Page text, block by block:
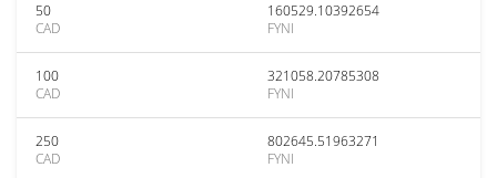
50
CAD
160529.10392654
FYNI
100
CAD
321058.20785308
FYNI
250
CAD
802645.51963271
FYNI